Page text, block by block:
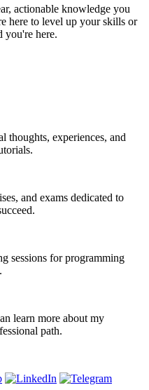
actionable knowledge you
here to level up your skills or
you're here.
thoughts, experiences, and
and exams dedicated to
sessions for programming
learn more about my
path.